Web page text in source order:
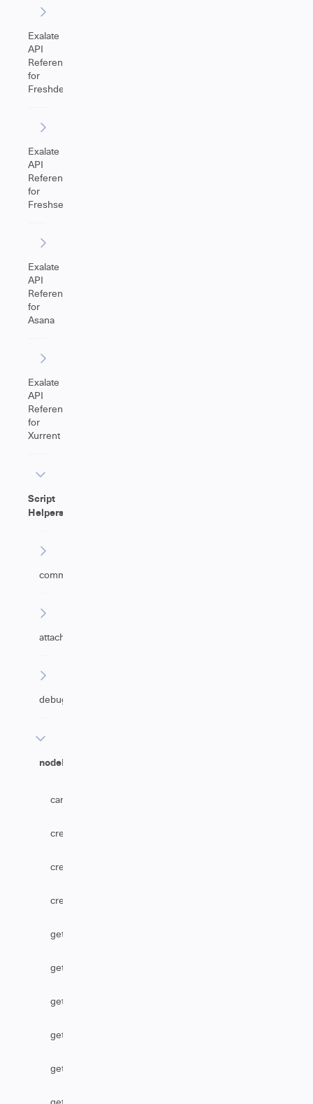
Exalate
API
Reference
for
Freshdesk
Exalate
API
Reference
for
Freshservice
Exalate
API
Reference
for
Asana
Exalate
API
Reference
for
Xurrent
Script
Helpers
commentHelper
attachmentHelper
debugHelper
nodeHelper
canUserEditComments
createComponent
createOption
createVersion
getCascadingSelect
getComponent
getCustomFieldDefaultValue
getHtmlComments
getHtmlField